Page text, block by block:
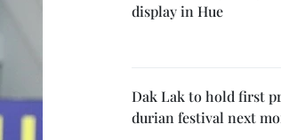
display in Hue
Dak Lak to hold first
durian festival next